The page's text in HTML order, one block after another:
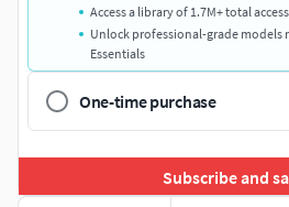
Access a library of 1.7M+ total
Unlock professional-grade models
Essentials
One-time purchase
Subscribe and